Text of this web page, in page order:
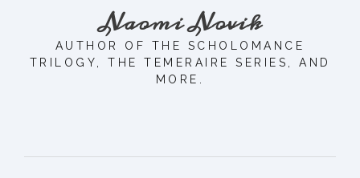
Naomi Novik
AUTHOR OF THE SCHOLOMANCE
TRILOGY, THE TEMERAIRE SERIES, AND
MORE.